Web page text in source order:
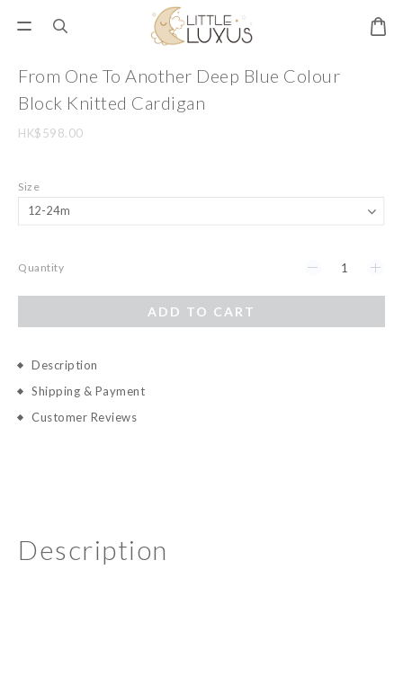
From One To Another Deep Blue Colour
Block Knitted Cardigan
HK$598.00
Size
Quantity
ADD TO CART
Description
Shipping & Payment
Customer Reviews
Description